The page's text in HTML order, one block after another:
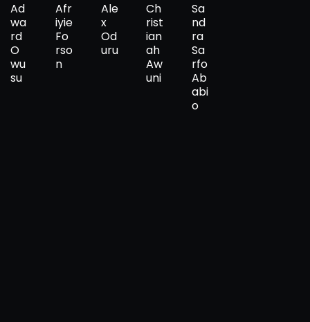
Ad
wa
rd
O
wu
su
Afr
iyie
Fo
rso
n
Ale
x
Od
uru
Ch
rist
ian
ah
Aw
uni
Sa
nd
ra
Sa
rfo
Ab
abi
o